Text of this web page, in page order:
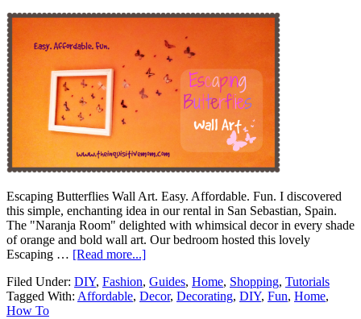
Escaping Butterflies Wall Art. Easy. Affordable. Fun. I discovered
this simple, enchanting idea in our rental in San Sebastian, Spain.
The "Naranja Room" delighted with whimsical decor in every shade
of orange and bold wall art. Our bedroom hosted this lovely
Escaping … [Read more...]
Filed Under: DIY, Fashion, Guides, Home, Shopping, Tutorials
Tagged With: Affordable, Decor, Decorating, DIY, Fun, Home,
How To